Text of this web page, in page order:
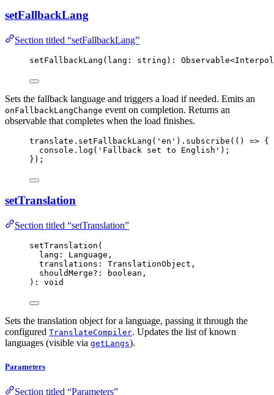
setFallbackLang
Section titled “setFallbackLang”
setFallbackLang (lang: string): Observable<
Sets the fallback language and triggers a load if needed. Emits an
onFallbackLangChange event on completion. Returns an
observable that completes when the load finishes.
translate . setFallbackLang ( ' en ' ) . subscribe ( () => {
console . log ( ' Fallback set to English ' );
});
setTranslation
Section titled “setTranslation”
setTranslation (
lang: Language,
translations: TranslationObject,
shouldMerge?:
boolean,
): void
Sets the translation object for a language, passing it through the
configured TranslateCompiler. Updates the list of known
languages (visible via getLangs).
Parameters
Section titled “Parameters”